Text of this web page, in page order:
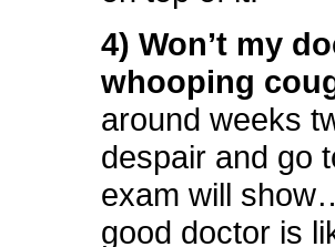
4) Won’t my
whooping
around weeks
despair and go
exam will
good doctor is